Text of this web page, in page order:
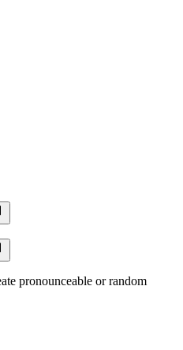
pronounceable or random